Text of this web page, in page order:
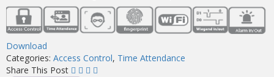
Download
Categories: Access Control, Time Attendance
Share This Post